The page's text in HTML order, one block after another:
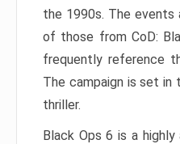
the 1990s. The events
of those from CoD:
frequently reference
The campaign is set
thriller.
Black Ops 6 is a